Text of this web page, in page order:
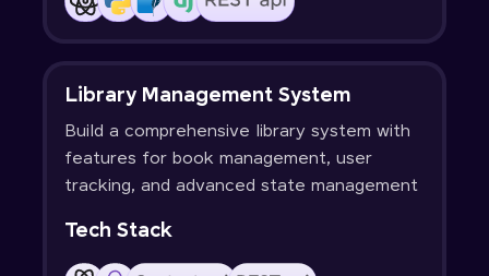
Library Management System
Build a comprehensive library system with
features for book management, user
tracking, and advanced state management
Tech Stack